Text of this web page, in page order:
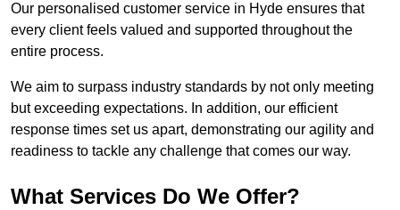
Our personalised customer service in Hyde ensures that
every client feels valued and supported throughout the
entire process.
We aim to surpass industry standards by not only meeting
but exceeding expectations. In addition, our efficient
response times set us apart, demonstrating our agility and
readiness to tackle any challenge that comes our way.
What Services Do We Offer?